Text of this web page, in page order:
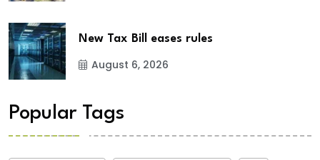
New Tax Bill eases rules
August 6, 2026
Popular Tags